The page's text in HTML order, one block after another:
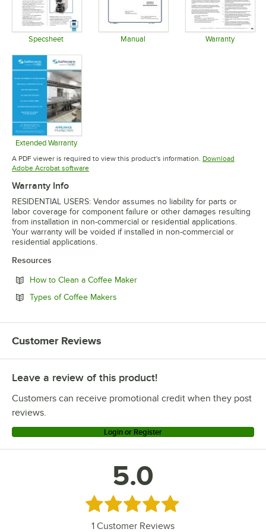
Specsheet Manual Warranty
Extended Warranty
Opens in new tab
A PDF viewer is required to view this product's information. Download
Adobe Acrobat softwareOpens in new tab
Warranty Info
RESIDENTIAL USERS: Vendor assumes no liability for parts or
labor coverage for component failure or other damages resulting
from installation in non-commercial or residential applications.
Your warranty will be voided if installed in non-commercial or
residential applications.
Resources
How to Clean a Coffee MakerOpens in new tab
Types of Coffee Makers
Customer Reviews
Leave a review of this product!
Customers can receive promotional credit when they post
reviews.
Login or Register
5.0
Rated 5 out of 5 stars
1 Customer Reviews